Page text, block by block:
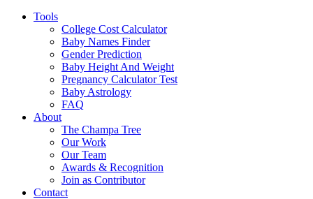
Tools
College Cost Calculator
Baby Names Finder
Gender Prediction
Baby Height And Weight
Pregnancy Calculator Test
Baby Astrology
FAQ
About
The Champa Tree
Our Work
Our Team
Awards & Recognition
Join as Contributor
Contact